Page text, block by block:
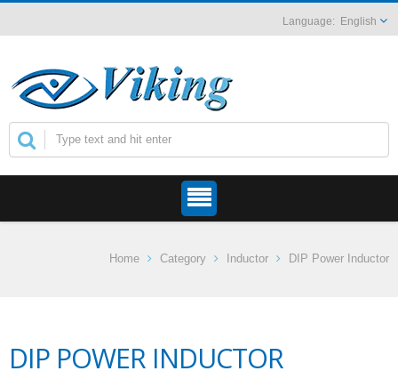
English
Home Category Inductor DIP Power Inductor
DIP POWER INDUCTOR